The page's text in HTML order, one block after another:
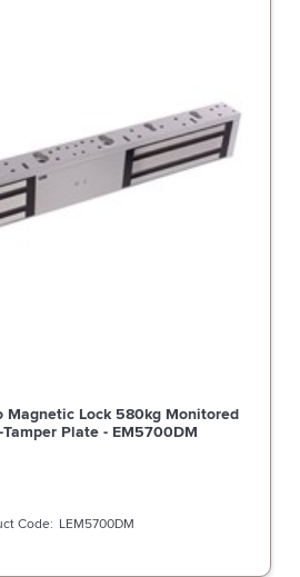
Magnetic Lock 580kg Monitored
Plate - EM5700DM
LEM5700DM